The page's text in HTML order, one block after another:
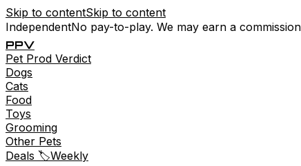
Skip to contentSkip to content
IndependentNo pay-to-play. We may earn a
PPV
Pet Prod Verdict
Dogs
Cats
Food
Toys
Grooming
Other Pets
Deals 🏷️Weekly